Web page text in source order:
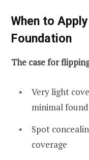
When to
Foundation
The case for
Very light
minimal
Spot
coverage